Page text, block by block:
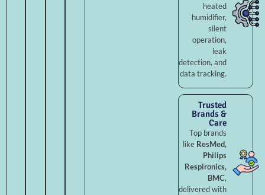
heated
humidifier,
silent
operation,
leak
detection, and
data tracking.
Trusted
Brands &
Care
Top brands
like ResMed,
Philips
Respironics,
BMC,
delivered with